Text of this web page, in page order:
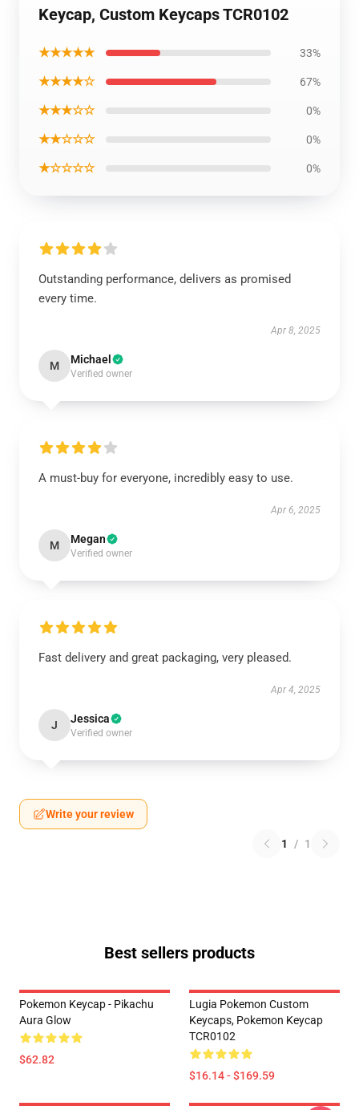
Keycap, Custom Keycaps TCR0102
★★★★★ 33%
★★★★☆ 67%
★★★☆☆ 0%
★★☆☆☆ 0%
★☆☆☆☆ 0%
Outstanding performance, delivers as promised
every time.
Apr 8, 2025
M Michael
Verified owner
A must-buy for everyone, incredibly easy to use.
Apr 6, 2025
M Megan
Verified owner
Fast delivery and great packaging, very pleased.
Apr 4, 2025
J Jessica
Verified owner
Write your review
1 / 1
Best sellers products
Pokemon Keycap - Pikachu
Aura Glow
$62.82
Lugia Pokemon Custom
Keycaps, Pokemon Keycap
TCR0102
$16.14 - $169.59